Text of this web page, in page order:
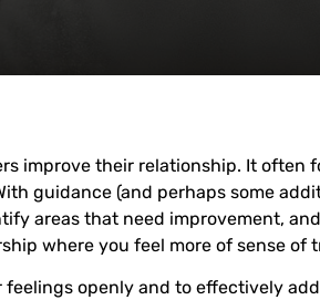
improve their relationship. It often
guidance (and perhaps some
areas that need improvement,
where you feel more of sense of
openly and to effectively